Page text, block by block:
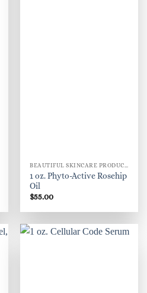
1 oz. Phyto-Active Rosehip
Oil
$55.00